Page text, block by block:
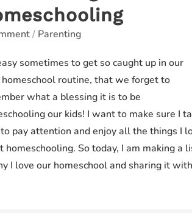
/ Parenting
sometimes to get so caught up in our
routine, that we forget to
what a blessing it is to be
our kids! I want to make sure I
pay attention and enjoy all the things I
homeschooling. So today, I am making a
I love our homeschool and sharing it